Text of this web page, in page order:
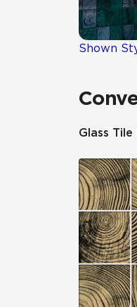
Shown
Glass
Residential
Case